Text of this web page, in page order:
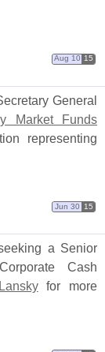
Aug 10 15
General
Market Funds
representing
Jun 30 15
a Senior
Cash
for more